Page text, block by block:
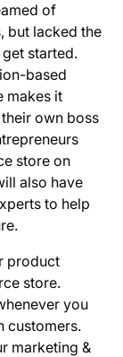
of
but lacked the
started.
based
makes it
own boss
store on
also have
to help
product
store.
you
customers.
marketing &